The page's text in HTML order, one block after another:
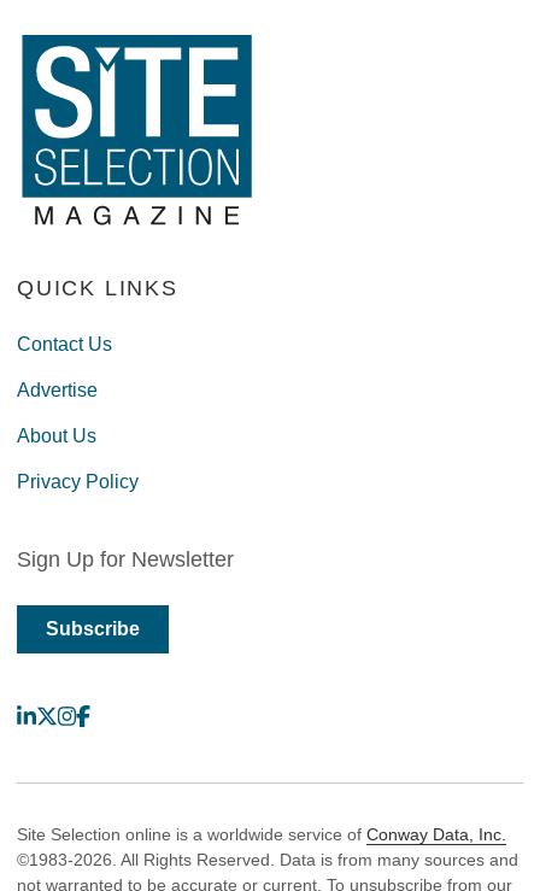
QUICK LINKS
Contact Us
Advertise
About Us
Privacy Policy
Sign Up for Newsletter
Subscribe
LinkedIn
X Instagram
Facebook
Site Selection online is a worldwide service of Conway Data, Inc.
©1983-2026. All Rights Reserved. Data is from many sources and
not warranted to be accurate or current. To unsubscribe from our